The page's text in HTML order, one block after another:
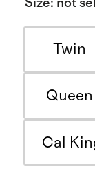
Size: not
Twin
Queen
Cal